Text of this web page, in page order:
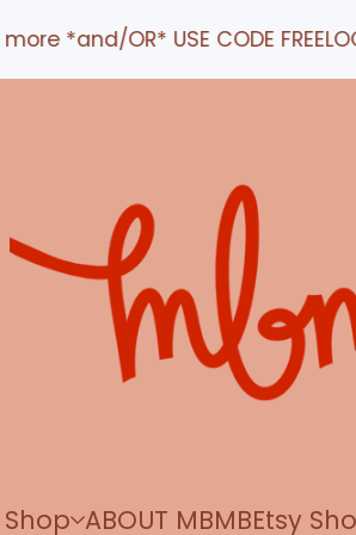
USE CODE FREELOCAL TO
Shop ABOUT MBMBEtsy